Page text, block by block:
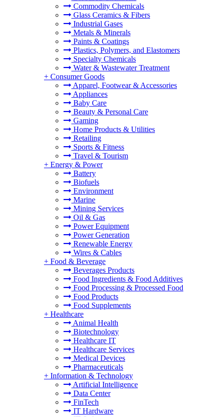
Commodity Chemicals
Glass Ceramics & Fibers
Industrial Gases
Metals & Minerals
Paints & Coatings
Plastics, Polymers, and Elastomers
Specialty Chemicals
Water & Wastewater Treatment
+ Consumer Goods
Apparel, Footwear & Accessories
Appliances
Baby Care
Beauty & Personal Care
Gaming
Home Products & Utilities
Retailing
Sports & Fitness
Travel & Tourism
+ Energy & Power
Battery
Biofuels
Environment
Marine
Mining Services
Oil & Gas
Power Equipment
Power Generation
Renewable Energy
Wires & Cables
+ Food & Beverage
Beverages Products
Food Ingredients & Food Additives
Food Processing & Processed Food
Food Products
Food Supplements
+ Healthcare
Animal Health
Biotechnology
Healthcare IT
Healthcare Services
Medical Devices
Pharmaceuticals
+ Information & Technology
Artificial Intelligence
Data Center
FinTech
IT Hardware